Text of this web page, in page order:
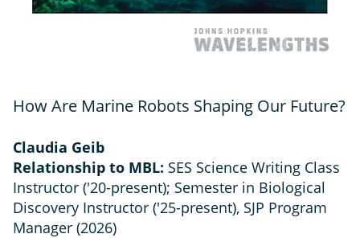
How Are Marine Robots Shaping Our Future?
Claudia Geib
Relationship to MBL: SES Science Writing Class
Instructor ('20-present); Semester in Biological
Discovery Instructor ('25-present), SJP Program
Manager (2026)